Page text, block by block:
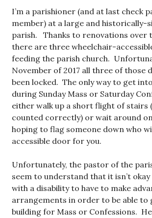
I’m a parishioner (and at last check
member) at a large and historically-
parish. Thanks to renovations over
there are three wheelchair-
feeding the parish church.
November of 2017 all three of those
been locked. The only way to get
during Sunday Mass or Saturday
either walk up a short flight of stairs
counted correctly) or wait around
hoping to flag someone down who
accessible door for you.
Unfortunately, the pastor of the
seem to understand that it isn’t
with a disability to have to make
arrangements in order to be able to
building for Mass or Confessions.